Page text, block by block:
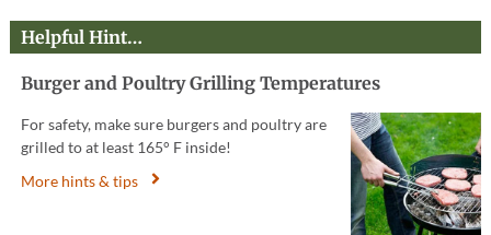
Helpful Hint…
Burger and Poultry Grilling Temperatures
For safety, make sure burgers and poultry are
grilled to at least 165° F inside!
More hints & tips